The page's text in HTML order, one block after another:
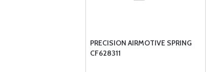
PRECISION AIRMOTIVE SPRING
CF628311